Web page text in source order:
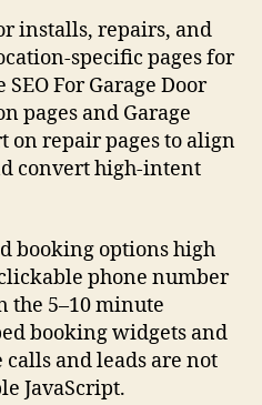
installs, repairs, and
specific pages for
For Garage Door
pages and Garage
on repair pages to align
convert high-intent
booking options high
phone number
5–10 minute
booking widgets and
and leads are not
JavaScript.